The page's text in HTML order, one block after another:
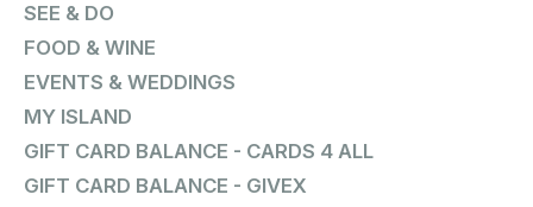
SEE & DO
FOOD & WINE
EVENTS & WEDDINGS
MY ISLAND
GIFT CARD BALANCE - CARDS 4 ALL
GIFT CARD BALANCE - GIVEX